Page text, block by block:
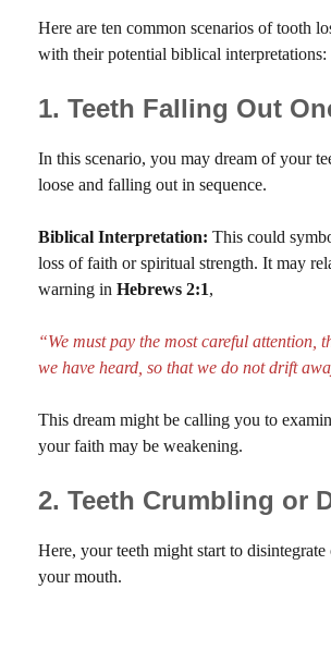
Here are ten common scenarios of tooth
with their potential biblical interpretations:
1. Teeth Falling Out
In this scenario, you may dream of your
loose and falling out in sequence.
Biblical Interpretation: This could
loss of faith or spiritual strength. It may
warning in Hebrews 2:1,
“We must pay the most careful attention,
we have heard, so that we do not drift
This dream might be calling you to
your faith may be weakening.
2. Teeth Crumbling or
Here, your teeth might start to
your mouth.